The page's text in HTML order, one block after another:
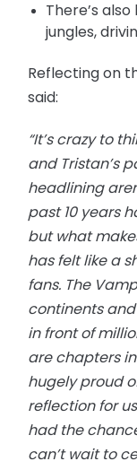
There’s
jungles,
Reflecting on
said:
“It’s crazy to
and Tristan’s
headlining
past 10 years
but what
has felt like a
fans. The
continents
in front of
are chapters
hugely proud
reflection for
had the
can’t wait to